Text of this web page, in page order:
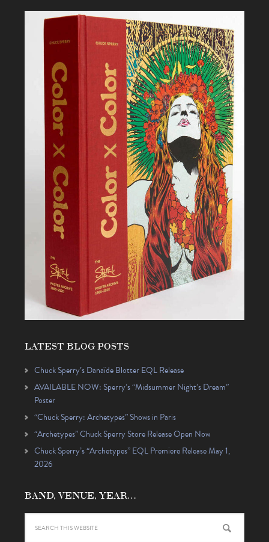
LATEST BLOG POSTS
Chuck Sperry’s Danaïde Blotter EQL Release
AVAILABLE NOW: Sperry’s “Midsummer Night’s Dream”
Poster
“Chuck Sperry: Archetypes” Shows in Paris
“Archetypes” Chuck Sperry Store Release Open Now
Chuck Sperry’s “Archetypes” EQL Premiere Release May 1,
2026
BAND, VENUE, YEAR…